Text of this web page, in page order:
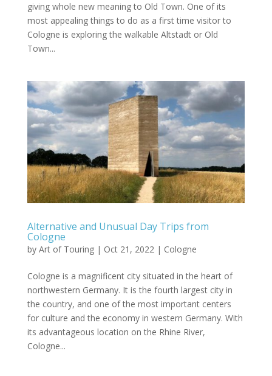
giving whole new meaning to Old Town. One of its
most appealing things to do as a first time visitor to
Cologne is exploring the walkable Altstadt or Old
Town...
Alternative and Unusual Day Trips from
Cologne
by Art of Touring| Oct 21, 2022| Cologne
Cologne is a magnificent city situated in the heart of
northwestern Germany. It is the fourth largest city in
the country, and one of the most important centers
for culture and the economy in western Germany. With
its advantageous location on the Rhine River,
Cologne...